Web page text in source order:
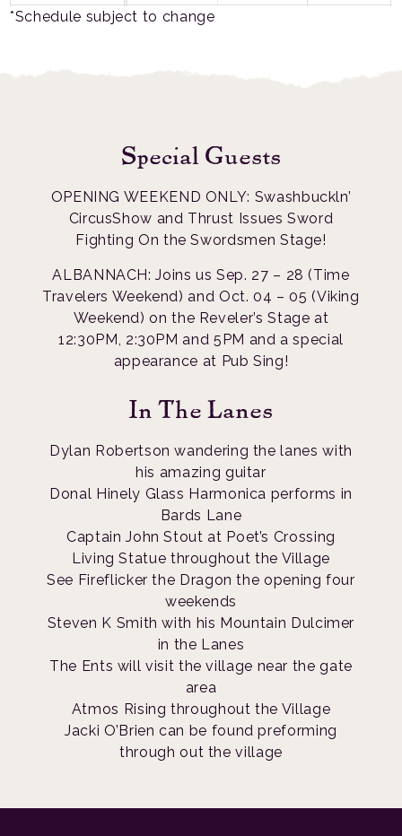
*Schedule subject to change
Special Guests
OPENING WEEKEND ONLY: Swashbuckln’
CircusShow and Thrust Issues Sword
Fighting On the Swordsmen Stage!
ALBANNACH: Joins us Sep. 27 – 28 (Time
Travelers Weekend) and Oct. 04 – 05 (Viking
Weekend) on the Reveler’s Stage at
12:30PM, 2:30PM and 5PM and a special
appearance at Pub Sing!
In The Lanes
Dylan Robertson wandering the lanes with
his amazing guitar
Donal Hinely Glass Harmonica performs in
Bards Lane
Captain John Stout at Poet’s Crossing
Living Statue throughout the Village
See Fireflicker the Dragon the opening four
weekends
Steven K Smith with his Mountain Dulcimer
in the Lanes
The Ents will visit the village near the gate
area
Atmos Rising throughout the Village
Jacki O’Brien can be found preforming
through out the village